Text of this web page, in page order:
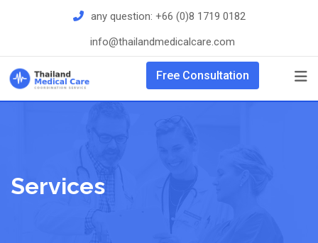
any question: +66 (0)8 1719 0182
info@thailandmedicalcare.com
Free Consultation
Services